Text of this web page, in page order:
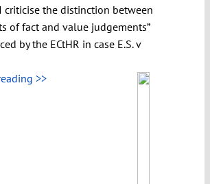
criticise the distinction between
of fact and value judgements”
by the ECtHR in case E.S. v
>>